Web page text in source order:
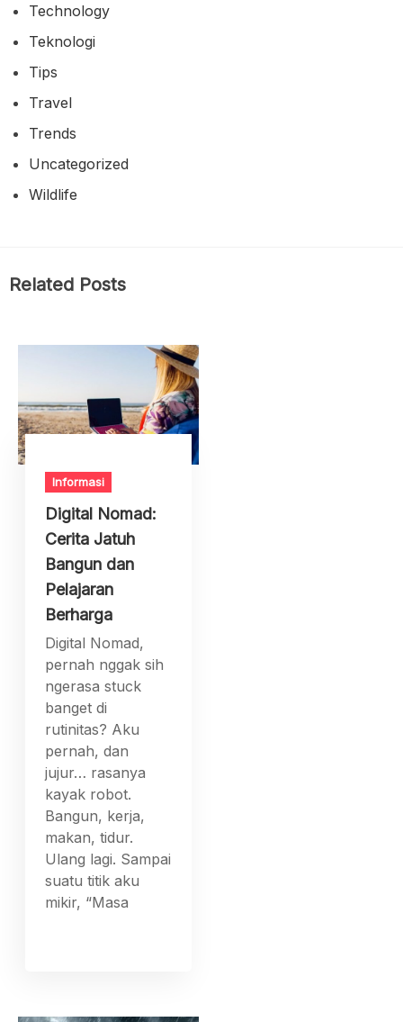
Technology
Teknologi
Tips
Travel
Trends
Uncategorized
Wildlife
Related Posts
Informasi
Digital Nomad:
Cerita Jatuh
Bangun dan
Pelajaran
Berharga
Digital Nomad,
pernah nggak sih
ngerasa stuck
banget di
rutinitas? Aku
pernah, dan
jujur… rasanya
kayak robot.
Bangun, kerja,
makan, tidur.
Ulang lagi. Sampai
suatu titik aku
mikir, “Masa